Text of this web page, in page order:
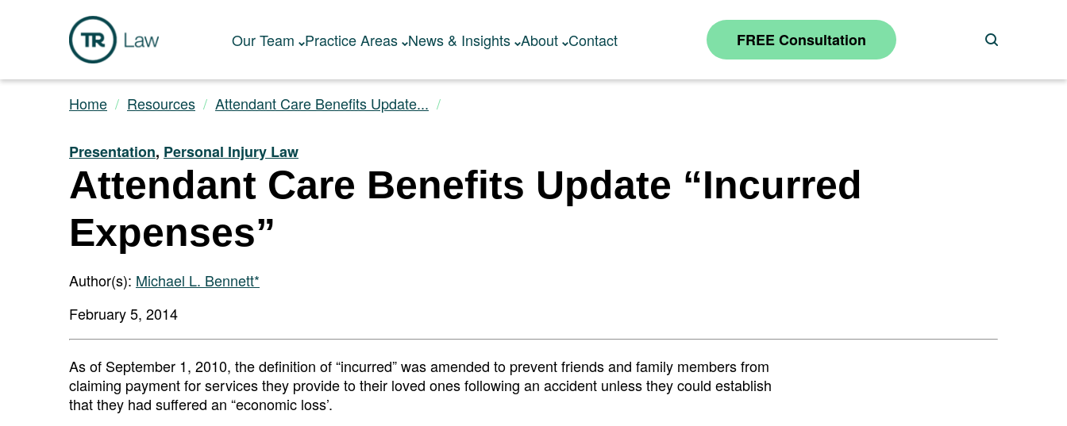
Our Team Practice Areas News & Insights About Contact Search
FREE Consultation
Home Resources Attendant Care Benefits Update...
Presentation, Personal Injury Law
Attendant Care Benefits Update “Incurred
Expenses”
Author(s): Michael L. Bennett*
February 5, 2014
As of September 1, 2010, the definition of “incurred” was amended to prevent friends and family members from
claiming payment for services they provide to their loved ones following an accident unless they could establish
that they had suffered an “economic loss’.